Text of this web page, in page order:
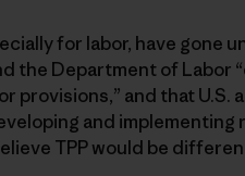
for labor, have gone
the Department of Labor
provisions,” and that
and
TPP would be